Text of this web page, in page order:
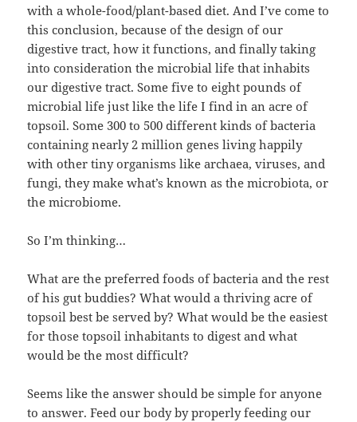
with a whole-food/plant-based diet. And I’ve come to
this conclusion, because of the design of our
digestive tract, how it functions, and finally taking
into consideration the microbial life that inhabits
our digestive tract. Some five to eight pounds of
microbial life just like the life I find in an acre of
topsoil. Some 300 to 500 different kinds of bacteria
containing nearly 2 million genes living happily
with other tiny organisms like archaea, viruses, and
fungi, they make what’s known as the microbiota, or
the microbiome.
So I’m thinking…
What are the preferred foods of bacteria and the rest
of his gut buddies? What would a thriving acre of
topsoil best be served by? What would be the easiest
for those topsoil inhabitants to digest and what
would be the most difficult?
Seems like the answer should be simple for anyone
to answer. Feed our body by properly feeding our